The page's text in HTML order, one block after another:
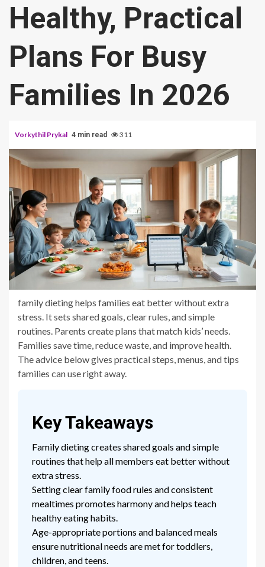
Healthy, Practical
Plans For Busy
Families In 2026
Vorkythil Prykal 4 min read 311
family dieting helps families eat better without extra
stress. It sets shared goals, clear rules, and simple
routines. Parents create plans that match kids’ needs.
Families save time, reduce waste, and improve health.
The advice below gives practical steps, menus, and tips
families can use right away.
Key Takeaways
Family dieting creates shared goals and simple
routines that help all members eat better without
extra stress.
Setting clear family food rules and consistent
mealtimes promotes harmony and helps teach
healthy eating habits.
Age-appropriate portions and balanced meals
ensure nutritional needs are met for toddlers,
children, and teens.